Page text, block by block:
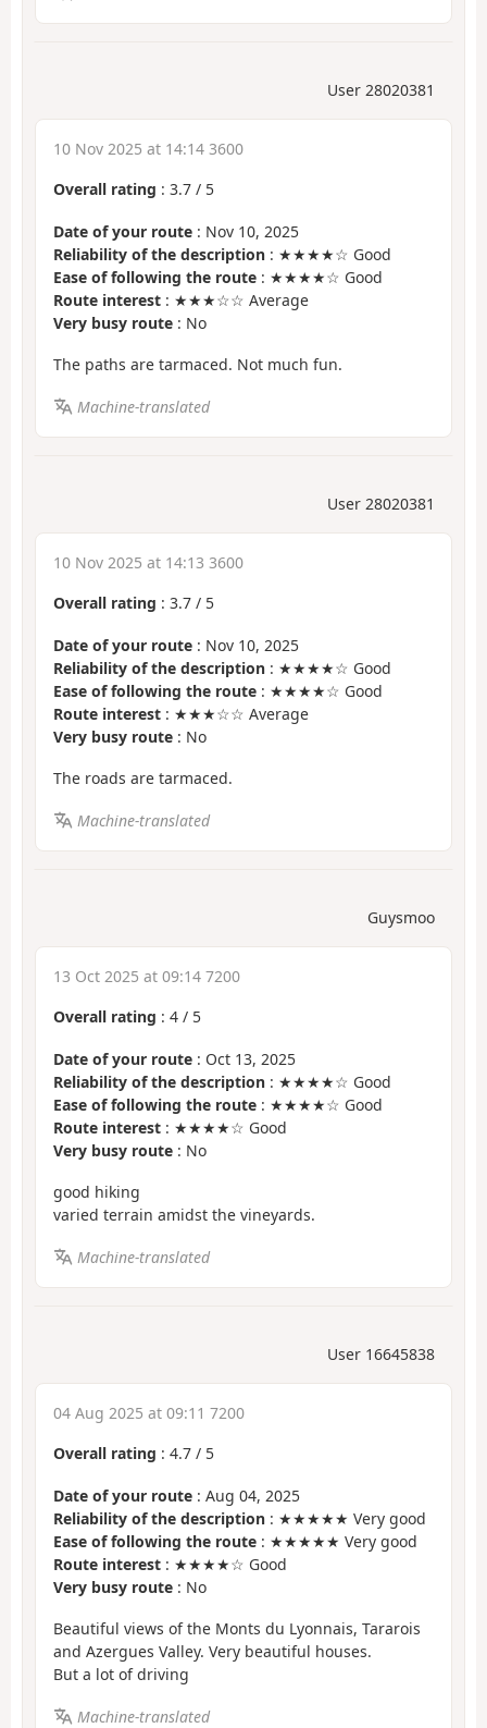
User 28020381
10 Nov 2025 at 14:14 3600
Overall rating : 3.7 / 5
Date of your route : Nov 10, 2025
Reliability of the description : ★★★★☆ Good
Ease of following the route : ★★★★☆ Good
Route interest : ★★★☆☆ Average
Very busy route : No
The paths are tarmaced. Not much fun.
Machine-translated
User 28020381
10 Nov 2025 at 14:13 3600
Overall rating : 3.7 / 5
Date of your route : Nov 10, 2025
Reliability of the description : ★★★★☆ Good
Ease of following the route : ★★★★☆ Good
Route interest : ★★★☆☆ Average
Very busy route : No
The roads are tarmaced.
Machine-translated
Guysmoo
13 Oct 2025 at 09:14 7200
Overall rating : 4 / 5
Date of your route : Oct 13, 2025
Reliability of the description : ★★★★☆ Good
Ease of following the route : ★★★★☆ Good
Route interest : ★★★★☆ Good
Very busy route : No
good hiking
varied terrain amidst the vineyards.
Machine-translated
User 16645838
04 Aug 2025 at 09:11 7200
Overall rating : 4.7 / 5
Date of your route : Aug 04, 2025
Reliability of the description : ★★★★★ Very good
Ease of following the route : ★★★★★ Very good
Route interest : ★★★★☆ Good
Very busy route : No
Beautiful views of the Monts du Lyonnais, Tararois
and Azergues Valley. Very beautiful houses.
But a lot of driving
Machine-translated